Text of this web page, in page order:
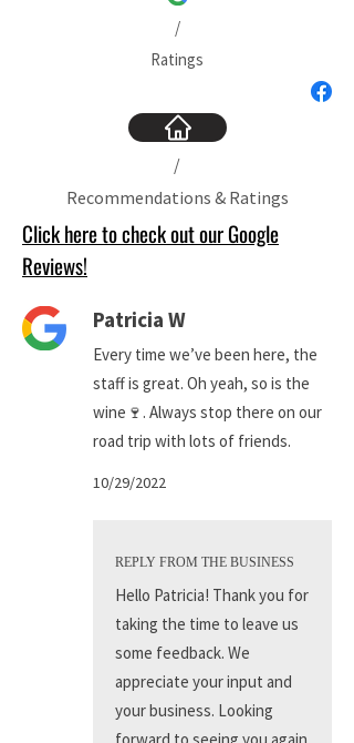
/
Ratings
/
Recommendations & Ratings
Click here to check out our Google
Reviews!
Patricia W
Every time we’ve been here, the
staff is great. Oh yeah, so is the
wine🍷. Always stop there on our
road trip with lots of friends.
10/29/2022
REPLY FROM THE BUSINESS
Hello Patricia! Thank you for
taking the time to leave us
some feedback. We
appreciate your input and
your business. Looking